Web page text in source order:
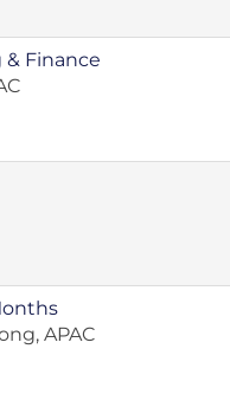
Finance
APAC